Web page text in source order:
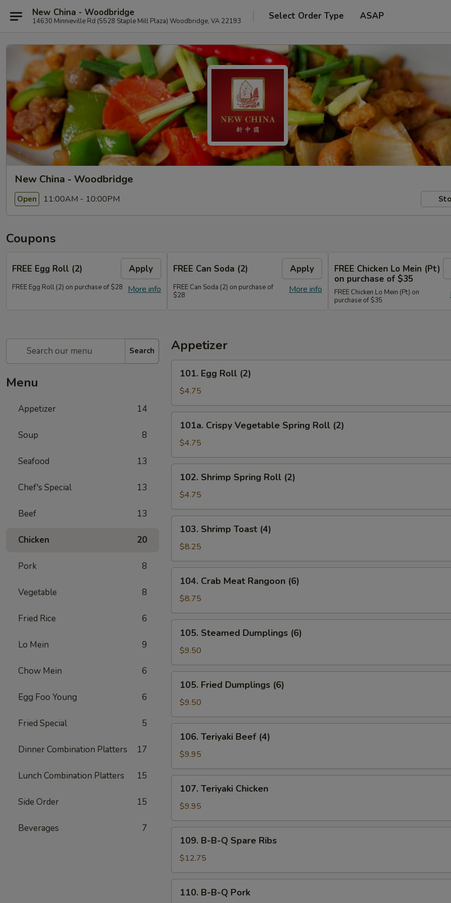
New China - Woodbridge
14630 Minnieville Rd (5528 Staple Mill Plaza) Woodbridge, VA 22193 Select Order Type ASAP
New China - Woodbridge
Open 11:00AM - 10:00PM
Coupons
FREE Egg Roll (2) Apply
More info
FREE Egg Roll (2) on purchase of $28
FREE Can Soda (2) Apply
More info
FREE Can Soda (2) on purchase of
$28
FREE Chicken Lo Mein (Pt)
on purchase of $35
FREE Chicken Lo Mein (Pt) on
purchase of $35
Search
Menu
Appetizer 14
Soup 8
Seafood 13
Chef's Special 13
Beef 13
Chicken 20
Pork 8
Vegetable 8
Fried Rice 6
Lo Mein 9
Chow Mein 6
Egg Foo Young 6
Fried Special 5
Dinner Combination Platters 17
Lunch Combination Platters 15
Side Order 15
Beverages 7
Appetizer
101.
Egg
Roll
(2)
101. Egg Roll (2)
$4.75
101a.
Crispy
Vegetable
Spring
Roll
(2)
101a. Crispy Vegetable Spring Roll (2)
$4.75
102.
Shrimp
Spring
Roll
(2)
102. Shrimp Spring Roll (2)
$4.75
103.
Shrimp
Toast
(4)
103. Shrimp Toast (4)
$8.25
104.
Crab
Meat
Rangoon
(6)
104. Crab Meat Rangoon (6)
$8.75
105.
Steamed
Dumplings
(6)
105. Steamed Dumplings (6)
$9.50
105.
Fried
Dumplings
(6)
105. Fried Dumplings (6)
$9.50
106.
Teriyaki
Beef
(4)
106. Teriyaki Beef (4)
$9.95
107.
Teriyaki
Chicken
107. Teriyaki Chicken
$9.95
109.
B-
Q
Spare
Ribs
109. B-B-Q Spare Ribs
$12.75
110.
110. B-B-Q Pork